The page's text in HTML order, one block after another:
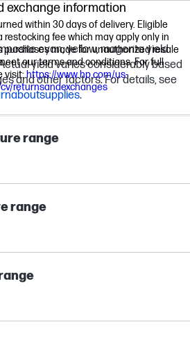
cyan, yellow, magenta yield
yield varies considerably based
and other factors. For details, see
.
range
range
exchange information
within 30 days of delivery. Eligible
fee which may apply only in
made for unauthorized resale
our terms and conditions. For full
visit:https://www.hp.com/us-
returnsandexchanges